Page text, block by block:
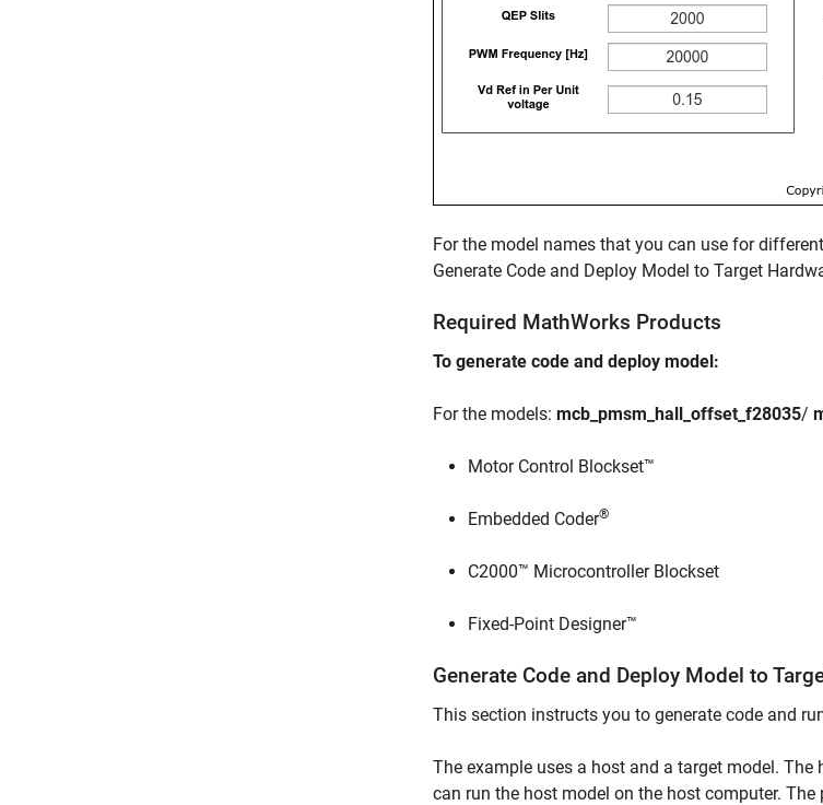
For the model names that you can use for
Generate Code and Deploy Model to Target
Required MathWorks Products
To generate code and deploy model:
For the models: mcb_pmsm_hall_offset_f28035/
Motor Control Blockset™
Embedded Coder®
C2000™ Microcontroller Blockset
Fixed-Point Designer™
Generate Code and Deploy Model to
This section instructs you to generate code and
The example uses a host and a target model.
can run the host model on the host computer.